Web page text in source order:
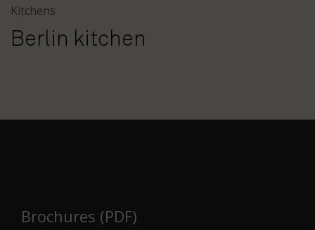
Kitchens
Berlin kitchen
Brochures (PDF)